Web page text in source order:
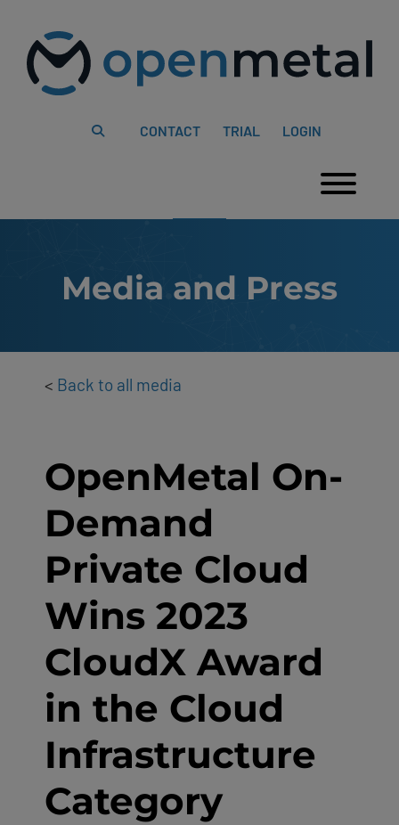
website
includes
content
CONTACT TRIAL LOGIN
Media and Press
< Back to all media
OpenMetal On-
Demand
Private Cloud
Wins 2023
CloudX Award
in the Cloud
Infrastructure
Category